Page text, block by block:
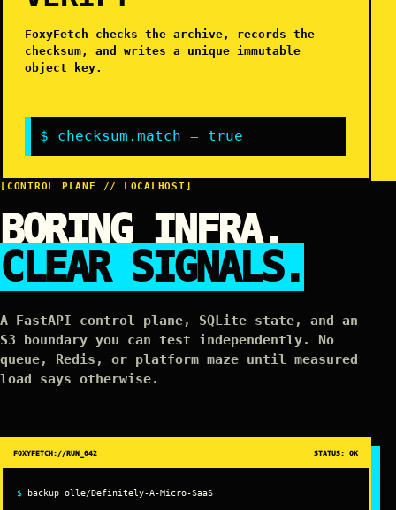
FoxyFetch checks the archive, records the
checksum, and writes a unique immutable
object key.
$ checksum.match = true
[CONTROL PLANE // LOCALHOST]
BORING INFRA.
CLEAR SIGNALS.
A FastAPI control plane, SQLite state, and an
S3 boundary you can test independently. No
queue, Redis, or platform maze until measured
load says otherwise.
FOXYFETCH://RUN_042 STATUS: OK
$ backup olle/Definitely-A-Micro-SaaS